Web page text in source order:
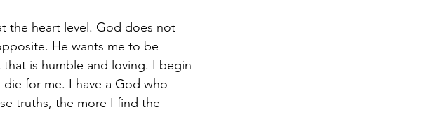
the heart level. God does not
He wants me to be
is humble and loving. I begin
for me. I have a God who
truths, the more I find the